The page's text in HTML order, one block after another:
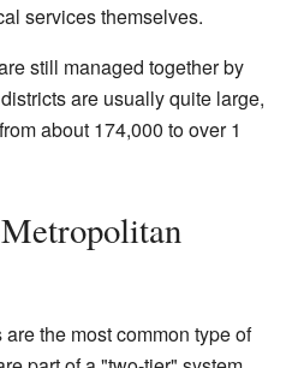
services themselves.
still managed together by
are usually quite large,
about 174,000 to over 1
the most common type of